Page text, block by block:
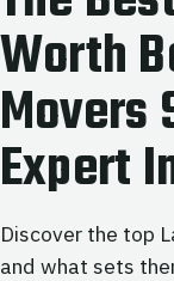
Worth
Movers
Expert
Discover the top
and what sets